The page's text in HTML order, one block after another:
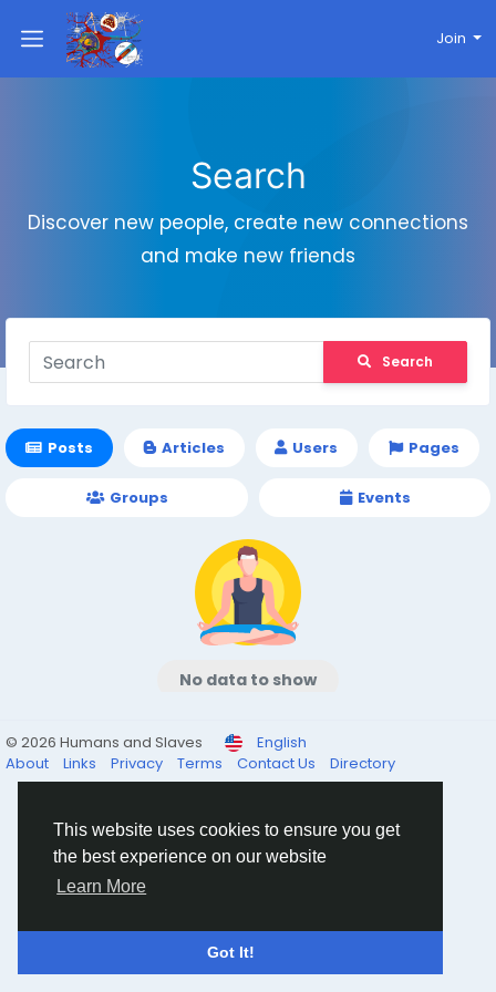
This website uses cookies to ensure you get
the best experience on our website
Learn More
Got It!
Join
Search
Discover new people, create new connections
and make new friends
Search
Posts Articles Users Pages
Groups Events
No data to show
© 2026 Humans and Slaves
English
About
Links Privacy Terms Contact Us Directory